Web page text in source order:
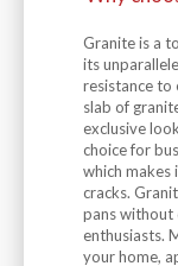
Granite is a
its
resistance to
slab of
exclusive
choice for
which makes
cracks.
pans without
enthusiasts.
your home,